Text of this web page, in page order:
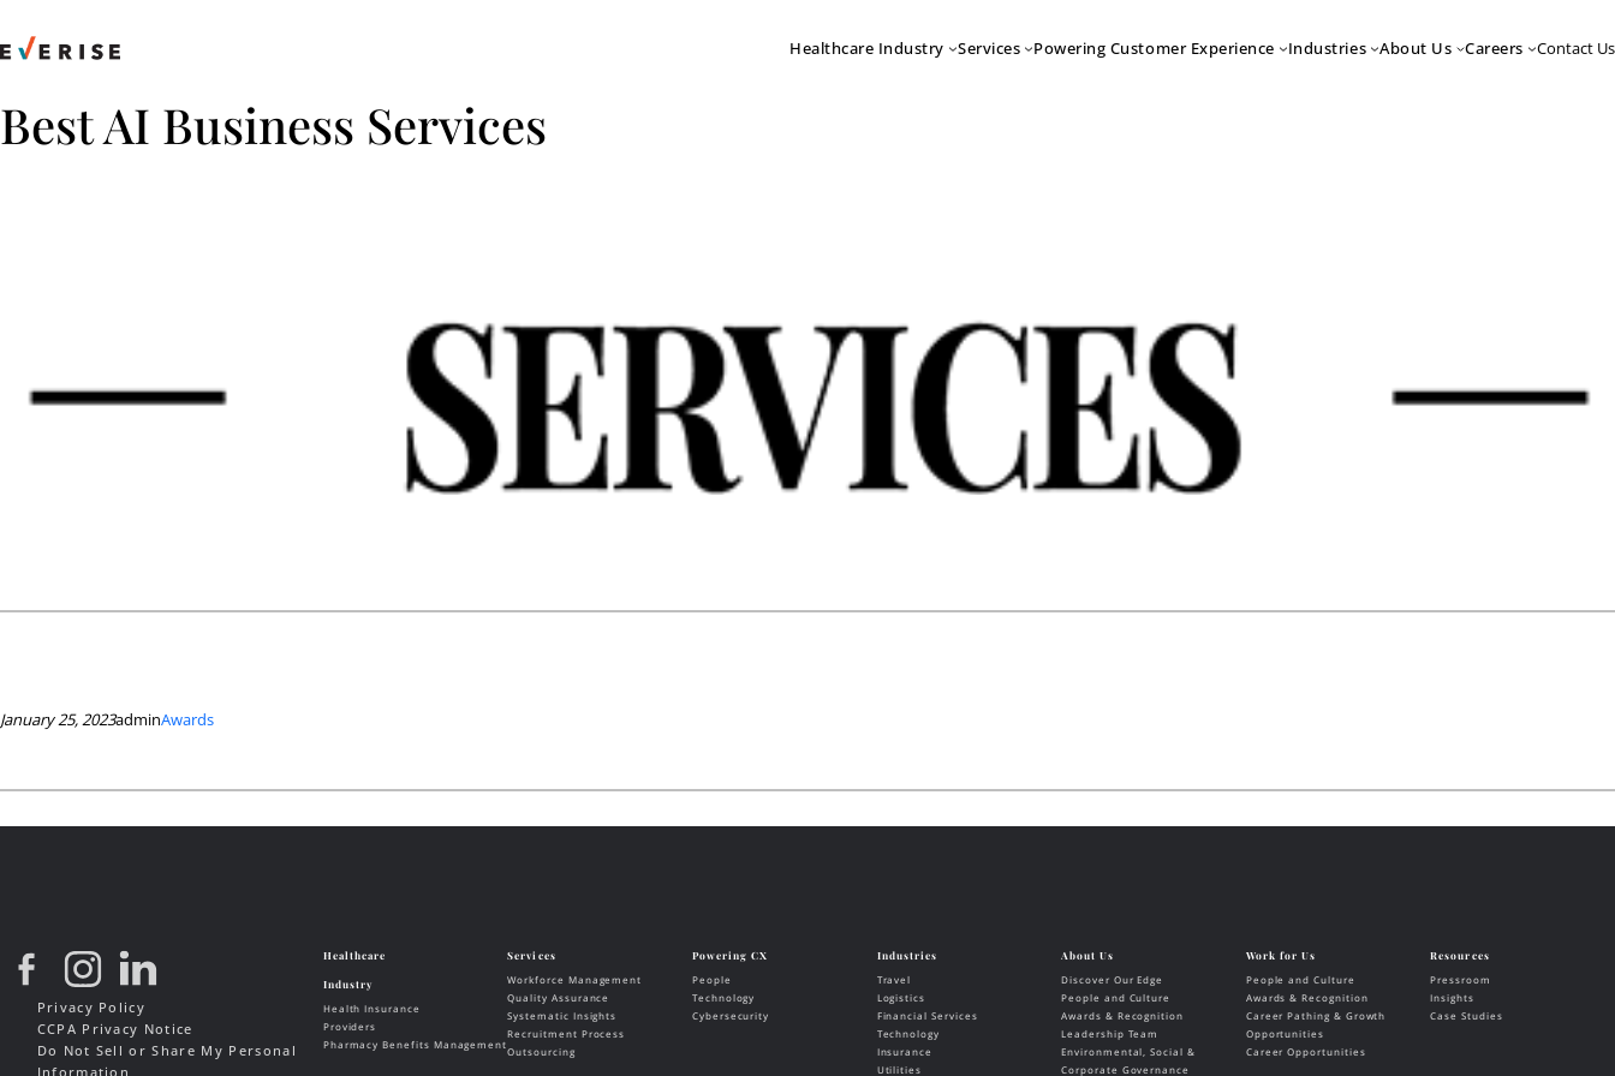
to
Healthcare Industry Services Powering Customer Experience Industries About Us Careers Contact Us
Best AI Business Services
January 25, 2023adminAwards
Privacy Policy
CCPA Privacy Notice
Do Not Sell or Share My Personal
Information